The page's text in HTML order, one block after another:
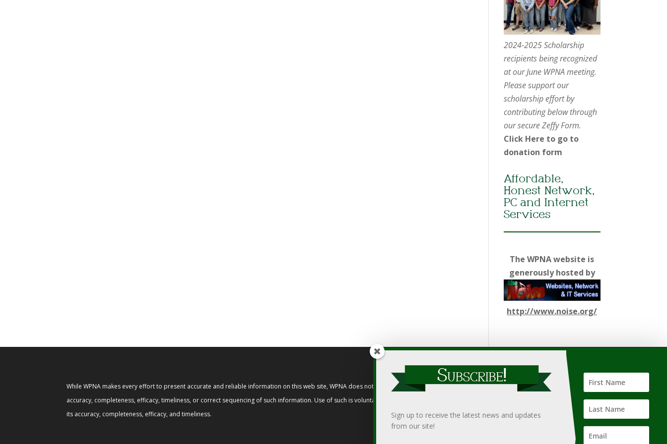
2024-2025 Scholarship
recipients being recognized
at our June WPNA meeting.
Please support our
scholarship effort by
contributing below through
our secure Zeffy Form.
Click Here to go to
donation form
Affordable,
Honest Network,
PC and Internet
Services
The WPNA website is
generously hosted by
http://www.noise.org/
While WPNA makes every effort to present accurate and reliable information on this web site, WPNA does not endorse, approve, or certify such information, nor does it guarantee the
accuracy, completeness, efficacy, timeliness, or correct sequencing of such information. Use of such is voluntary, and reliance on it should only be undertaken after an independent review of
its accuracy, completeness, efficacy, and timeliness.
Sign up to receive the latest news and updates
from our site!